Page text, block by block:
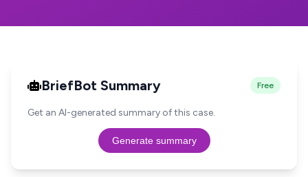
BriefBot Summary Free
Get an AI-generated summary of this case.
Generate summary